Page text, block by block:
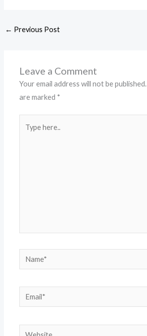
← Previous Post
Leave a Comment
Your email address will not be published.
are marked *
here..
Name*
Email*
Website